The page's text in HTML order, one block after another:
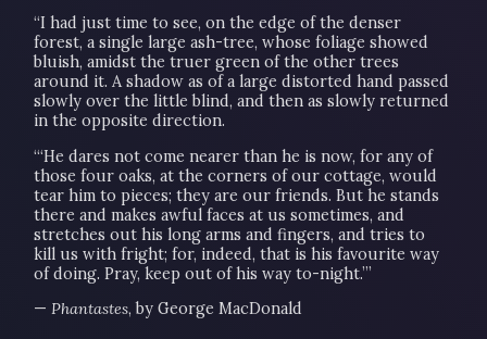
“I had just time to see, on the edge of the denser
forest, a single large ash-tree, whose foliage showed
bluish, amidst the truer green of the other trees
around it. A shadow as of a large distorted hand passed
slowly over the little blind, and then as slowly returned
in the opposite direction.
“‘He dares not come nearer than he is now, for any of
those four oaks, at the corners of our cottage, would
tear him to pieces; they are our friends. But he stands
there and makes awful faces at us sometimes, and
stretches out his long arms and fingers, and tries to
kill us with fright; for, indeed, that is his favourite way
of doing. Pray, keep out of his way to-night.’”
—Phantastes, by George MacDonald